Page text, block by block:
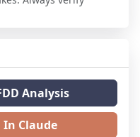
Analysis
In Claude